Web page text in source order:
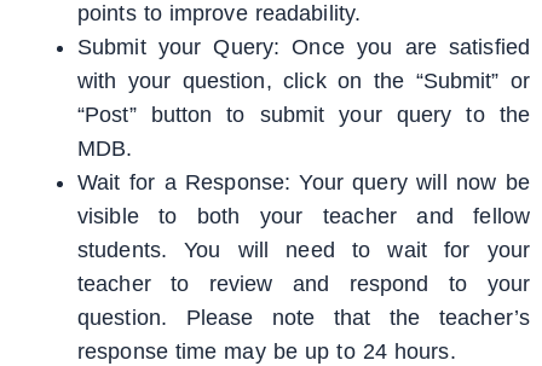
points to improve readability.
Submit your Query: Once you are satisfied
with your question, click on the “Submit” or
“Post” button to submit your query to the
MDB.
Wait for a Response: Your query will now be
visible to both your teacher and fellow
students. You will need to wait for your
teacher to review and respond to your
question. Please note that the teacher’s
response time may be up to 24 hours.